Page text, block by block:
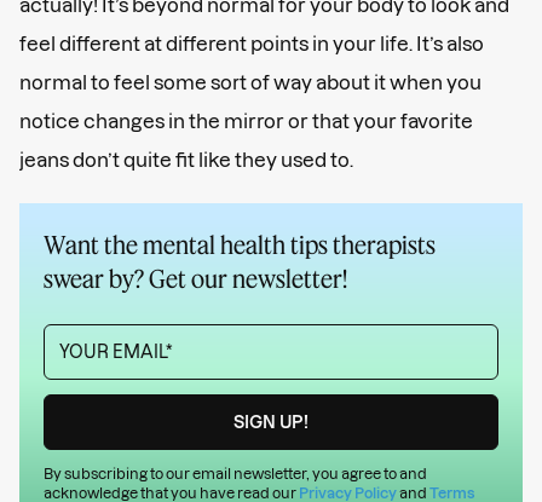
feel different at different points in your life. It’s also
normal to feel some sort of way about it when you
notice changes in the mirror or that your favorite
jeans don’t quite fit like they used to.
Want the mental health tips therapists
swear by? Get our newsletter!
By subscribing to our email newsletter, you agree to and
acknowledge that you have read our Privacy Policyand Terms